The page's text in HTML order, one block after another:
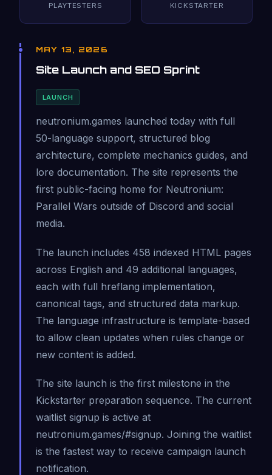
PLAYTESTERS KICKSTARTER
MAY 13, 2026
Site Launch and SEO Sprint
LAUNCH
neutronium.games launched today with full
50-language support, structured blog
architecture, complete mechanics guides, and
lore documentation. The site represents the
first public-facing home for Neutronium:
Parallel Wars outside of Discord and social
media.
The launch includes 458 indexed HTML pages
across English and 49 additional languages,
each with full hreflang implementation,
canonical tags, and structured data markup.
The language infrastructure is template-based
to allow clean updates when rules change or
new content is added.
The site launch is the first milestone in the
Kickstarter preparation sequence. The current
waitlist signup is active at
neutronium.games/#signup. Joining the waitlist
is the fastest way to receive campaign launch
notification.